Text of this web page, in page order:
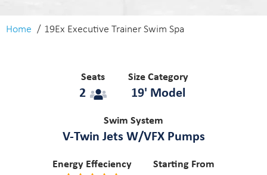
Home 19Ex Executive Trainer Swim Spa
Seats
2
Size Category
19' Model
Swim System
V-Twin Jets W/VFX Pumps
Energy Effeciency Starting From